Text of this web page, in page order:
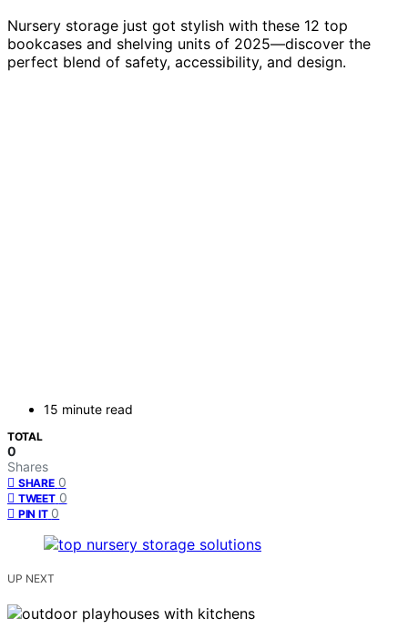
Nursery storage just got stylish with these 12 top
bookcases and shelving units of 2025—discover the
perfect blend of safety, accessibility, and design.
15 minute read
TOTAL
0
Shares
SHARE 0
TWEET 0
PIN IT 0
UP NEXT